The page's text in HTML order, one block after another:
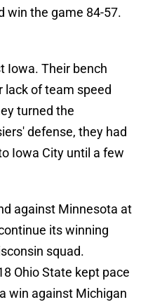
win the game 84-57.
Iowa. Their bench
lack of team speed
turned the
defense, they had
Iowa City until a few
against Minnesota at
its winning
squad.
Ohio State kept pace
win against Michigan